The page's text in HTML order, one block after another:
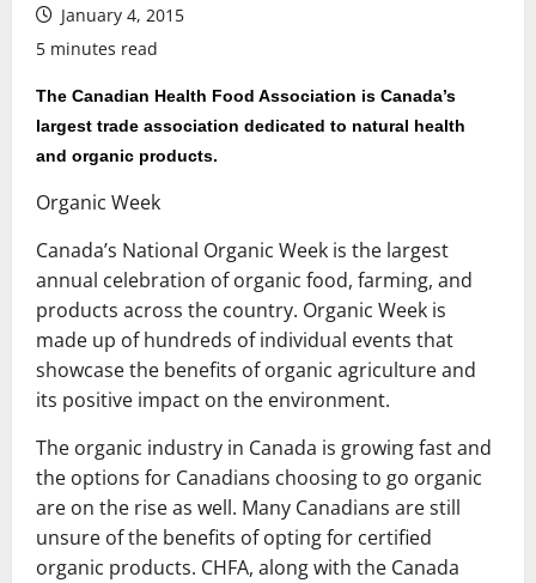
January 4, 2015
5 minutes read
The Canadian Health Food Association is Canada’s
largest trade association dedicated to natural health
and organic products.
Organic Week
Canada’s National Organic Week is the largest
annual celebration of organic food, farming, and
products across the country. Organic Week is
made up of hundreds of individual events that
showcase the benefits of organic agriculture and
its positive impact on the environment.
The organic industry in Canada is growing fast and
the options for Canadians choosing to go organic
are on the rise as well. Many Canadians are still
unsure of the benefits of opting for certified
organic products. CHFA, along with the Canada